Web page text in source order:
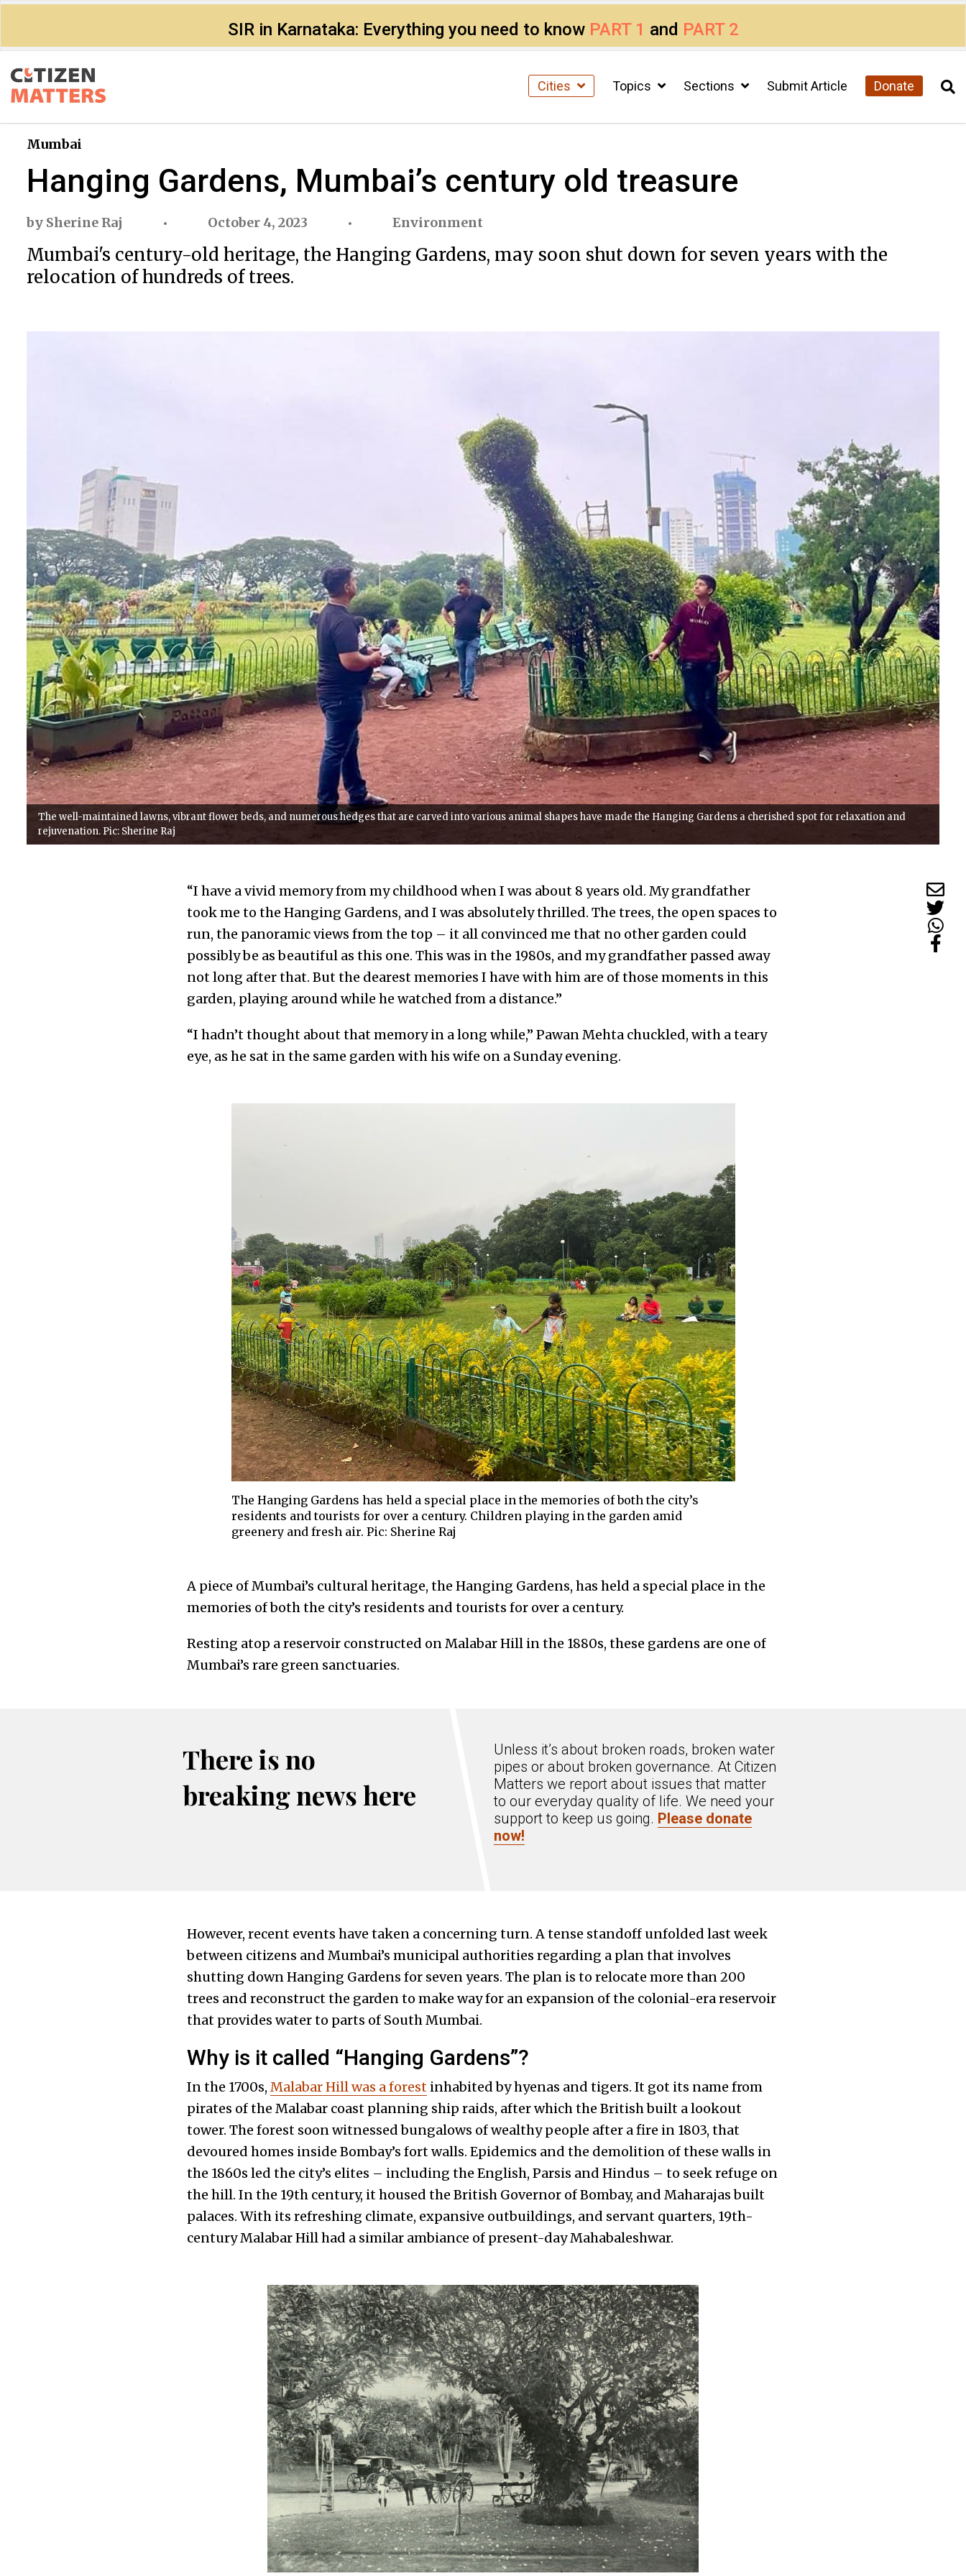
SIR in Karnataka: Everything you need to know PART 1 and PART 2
Cities Topics Sections Submit Article Donate
Mumbai
Hanging Gardens, Mumbai’s century old treasure
by Sherine Raj October 4, 2023 Environment
Mumbai's century-old heritage, the Hanging Gardens, may soon shut down for seven years with the
relocation of hundreds of trees.
The well-maintained lawns, vibrant flower beds, and numerous hedges that are carved into various animal shapes have made the Hanging Gardens a cherished spot for relaxation and
rejuvenation. Pic: Sherine Raj
“I have a vivid memory from my childhood when I was about 8 years old. My grandfather
took me to the Hanging Gardens, and I was absolutely thrilled. The trees, the open spaces to
run, the panoramic views from the top – it all convinced me that no other garden could
possibly be as beautiful as this one. This was in the 1980s, and my grandfather passed away
not long after that. But the dearest memories I have with him are of those moments in this
garden, playing around while he watched from a distance.”
“I hadn’t thought about that memory in a long while,” Pawan Mehta chuckled, with a teary
eye, as he sat in the same garden with his wife on a Sunday evening.
The Hanging Gardens has held a special place in the memories of both the city’s
residents and tourists for over a century. Children playing in the garden amid
greenery and fresh air. Pic: Sherine Raj
A piece of Mumbai’s cultural heritage, the Hanging Gardens, has held a special place in the
memories of both the city’s residents and tourists for over a century.
Resting atop a reservoir constructed on Malabar Hill in the 1880s, these gardens are one of
Mumbai’s rare green sanctuaries.
There is no
breaking news here
Unless it’s about broken roads, broken water
pipes or about broken governance. At Citizen
Matters we report about issues that matter
to our everyday quality of life. We need your
support to keep us going. Please donate
now!
However, recent events have taken a concerning turn. A tense standoff unfolded last week
between citizens and Mumbai’s municipal authorities regarding a plan that involves
shutting down Hanging Gardens for seven years. The plan is to relocate more than 200
trees and reconstruct the garden to make way for an expansion of the colonial-era reservoir
that provides water to parts of South Mumbai.
Why is it called “Hanging Gardens”?
In the 1700s, Malabar Hill was a forestinhabited by hyenas and tigers. It got its name from
pirates of the Malabar coast planning ship raids, after which the British built a lookout
tower. The forest soon witnessed bungalows of wealthy people after a fire in 1803, that
devoured homes inside Bombay’s fort walls. Epidemics and the demolition of these walls in
the 1860s led the city’s elites – including the English, Parsis and Hindus – to seek refuge on
the hill. In the 19th century, it housed the British Governor of Bombay, and Maharajas built
palaces. With its refreshing climate, expansive outbuildings, and servant quarters, 19th-
century Malabar Hill had a similar ambiance of present-day Mahabaleshwar.